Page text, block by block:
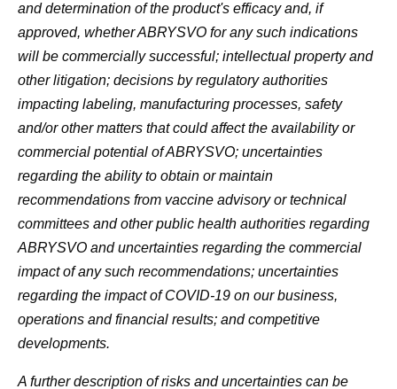
and determination of the product's efficacy and, if
approved, whether ABRYSVO for any such indications
will be commercially successful; intellectual property and
other litigation; decisions by regulatory authorities
impacting labeling, manufacturing processes, safety
and/or other matters that could affect the availability or
commercial potential of ABRYSVO; uncertainties
regarding the ability to obtain or maintain
recommendations from vaccine advisory or technical
committees and other public health authorities regarding
ABRYSVO and uncertainties regarding the commercial
impact of any such recommendations; uncertainties
regarding the impact of COVID-19 on our business,
operations and financial results; and competitive
developments.
A further description of risks and uncertainties can be